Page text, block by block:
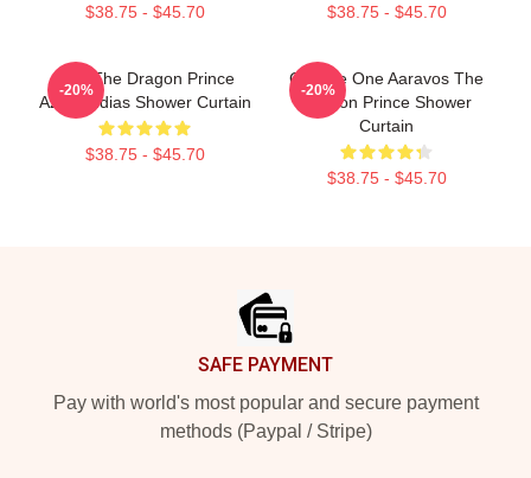
$38.75 - $45.70 $38.75 - $45.70
Zym The Dragon Prince
Azymondias Shower Curtain
$38.75 - $45.70
-20%
Choose One Aaravos The
Dragon Prince Shower
Curtain
$38.75 - $45.70
-20%
SAFE PAYMENT
Pay with world's most popular and secure payment
methods (Paypal / Stripe)